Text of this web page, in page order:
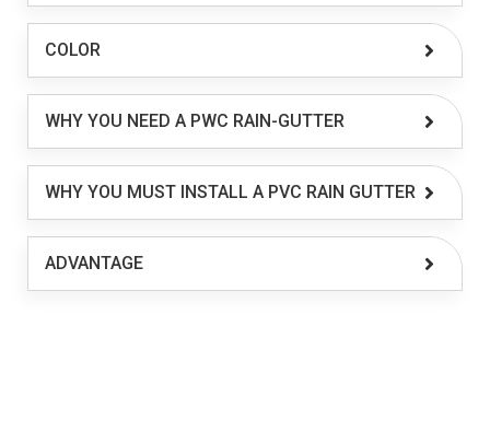
COLOR
WHY YOU NEED A PWC RAIN-GUTTER
WHY YOU MUST INSTALL A PVC RAIN GUTTER
ADVANTAGE